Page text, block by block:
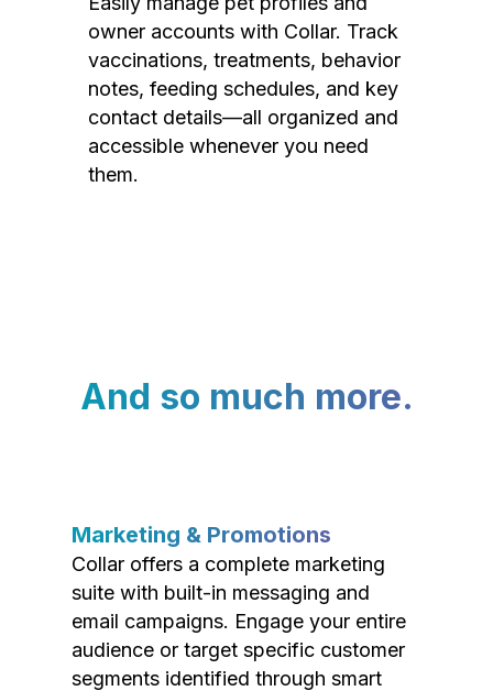
owner accounts with Collar. Track
vaccinations, treatments, behavior
notes, feeding schedules, and key
contact details—all organized and
accessible whenever you need
them.
And so much more.
Marketing & Promotions
Collar offers a complete marketing
suite with built-in messaging and
email campaigns. Engage your entire
audience or target specific customer
segments identified through smart